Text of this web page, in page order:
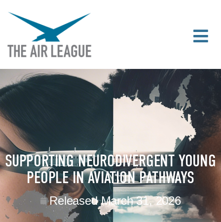
SUPPORTING NEURODIVERGENT YOUNG
PEOPLE IN AVIATION PATHWAYS
Released March 31, 2026